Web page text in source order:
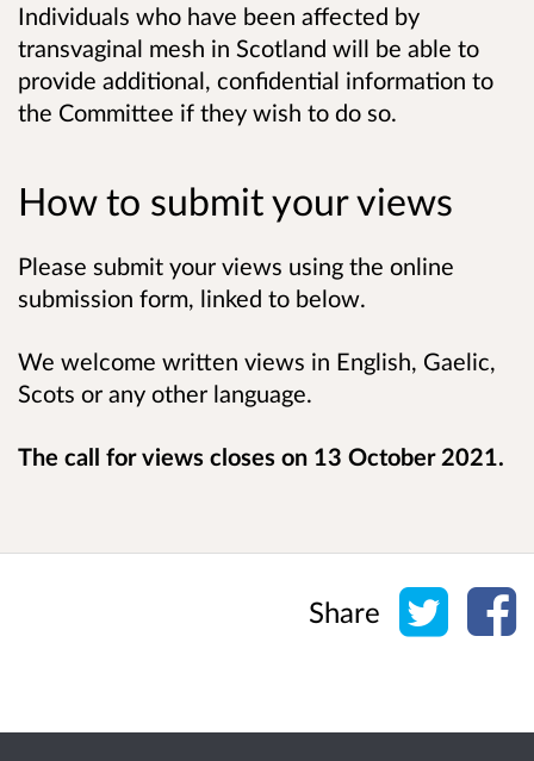
Individuals who have been affected by
transvaginal mesh in Scotland will be able to
provide additional, confidential information to
the Committee if they wish to do so.
How to submit your views
Please submit your views using the online
submission form, linked to below.
We welcome written views in English, Gaelic,
Scots or any other language.
The call for views closes on 13 October 2021.
Share Share